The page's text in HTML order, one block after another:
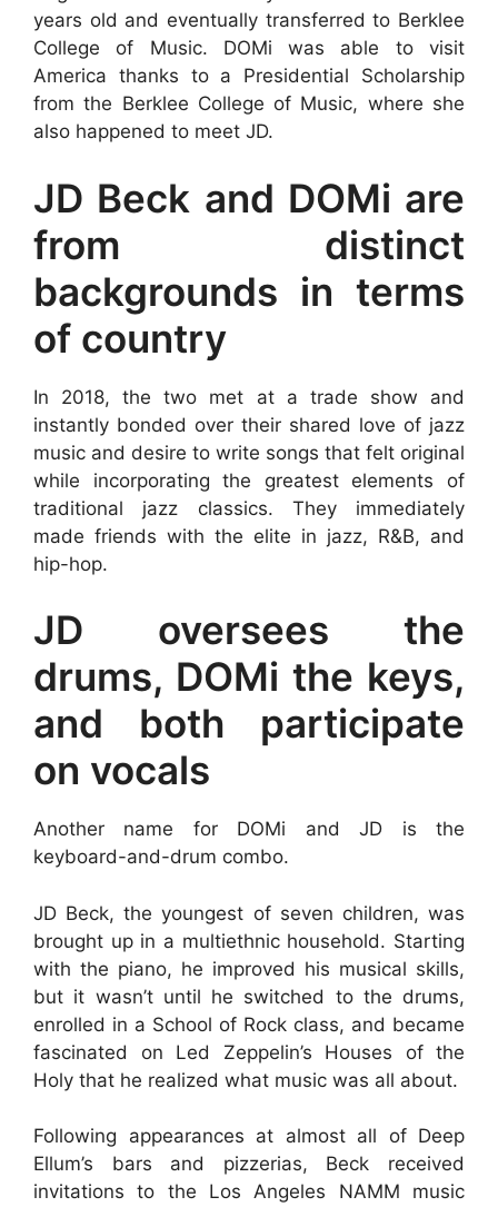
years old and eventually transferred to Berklee
College of Music. DOMi was able to visit
America thanks to a Presidential Scholarship
from the Berklee College of Music, where she
also happened to meet JD.
JD Beck and DOMi are
from distinct
backgrounds in terms
of country
In 2018, the two met at a trade show and
instantly bonded over their shared love of jazz
music and desire to write songs that felt original
while incorporating the greatest elements of
traditional jazz classics. They immediately
made friends with the elite in jazz, R&B, and
hip-hop.
JD oversees the
drums, DOMi the keys,
and both participate
on vocals
Another name for DOMi and JD is the
keyboard-and-drum combo.
JD Beck, the youngest of seven children, was
brought up in a multiethnic household. Starting
with the piano, he improved his musical skills,
but it wasn’t until he switched to the drums,
enrolled in a School of Rock class, and became
fascinated on Led Zeppelin’s Houses of the
Holy that he realized what music was all about.
Following appearances at almost all of Deep
Ellum’s bars and pizzerias, Beck received
invitations to the Los Angeles NAMM music